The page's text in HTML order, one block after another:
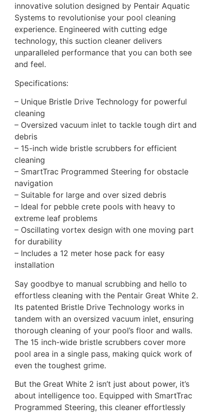
innovative solution designed by Pentair Aquatic
Systems to revolutionise your pool cleaning
experience. Engineered with cutting edge
technology, this suction cleaner delivers
unparalleled performance that you can both see
and feel.
Specifications:
– Unique Bristle Drive Technology for powerful
cleaning
– Oversized vacuum inlet to tackle tough dirt and
debris
– 15-inch wide bristle scrubbers for efficient
cleaning
– SmartTrac Programmed Steering for obstacle
navigation
– Suitable for large and over sized debris
– Ideal for pebble crete pools with heavy to
extreme leaf problems
– Oscillating vortex design with one moving part
for durability
– Includes a 12 meter hose pack for easy
installation
Say goodbye to manual scrubbing and hello to
effortless cleaning with the Pentair Great White 2.
Its patented Bristle Drive Technology works in
tandem with an oversized vacuum inlet, ensuring
thorough cleaning of your pool’s floor and walls.
The 15 inch-wide bristle scrubbers cover more
pool area in a single pass, making quick work of
even the toughest grime.
But the Great White 2 isn’t just about power, it’s
about intelligence too. Equipped with SmartTrac
Programmed Steering, this cleaner effortlessly